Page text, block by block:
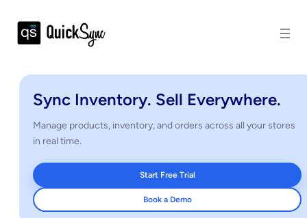
Sync Inventory. Sell Everywhere.
Manage products, inventory, and orders across all your stores
in real time.
Start Free Trial
Book a Demo